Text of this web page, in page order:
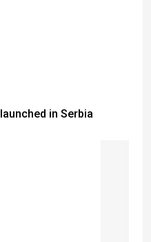
in Serbia